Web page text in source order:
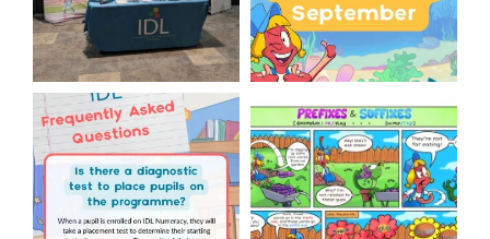
Answering Your Frequently
Asked Questions!
...
1
0
Check out this weeks
Classroom Comic
...
1
0